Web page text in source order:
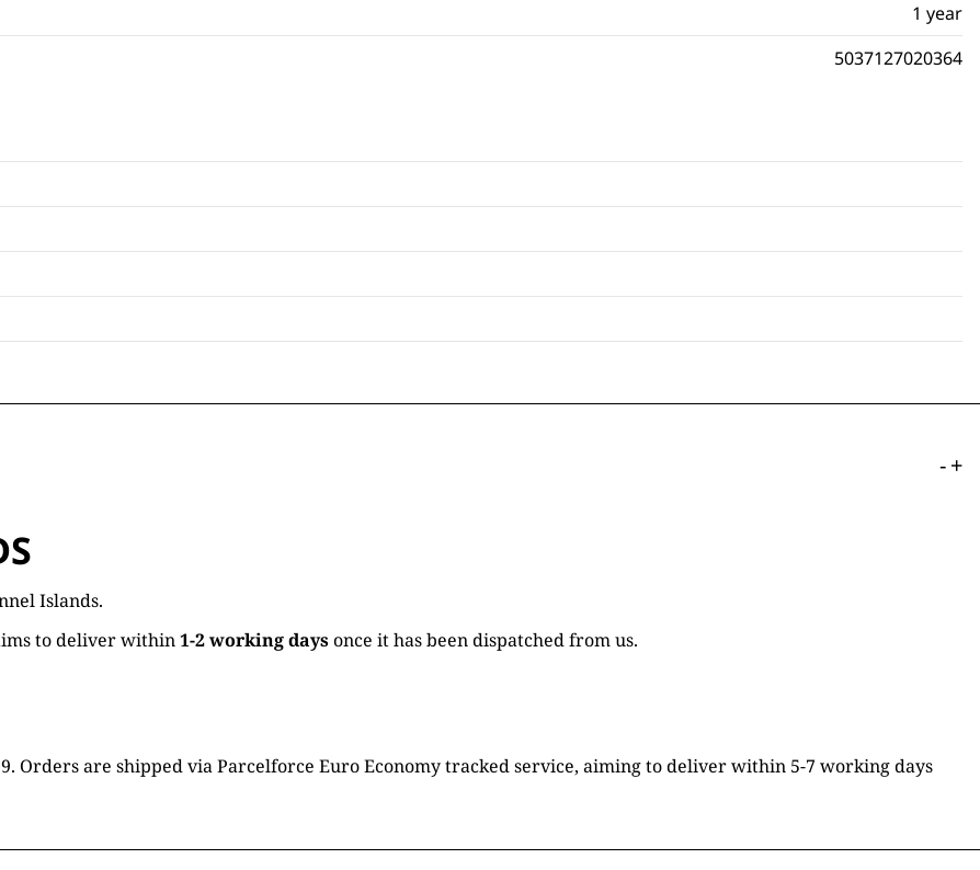
1 year
5037127020364
-+
Islands.
to deliver within1-2 working daysonce it has been dispatched from us.
Orders are shipped via Parcelforce Euro Economy tracked service, aiming to deliver within 5-7 working days